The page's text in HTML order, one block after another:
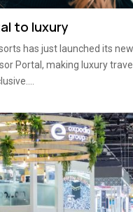
to luxury
has just launched its
Portal, making luxury